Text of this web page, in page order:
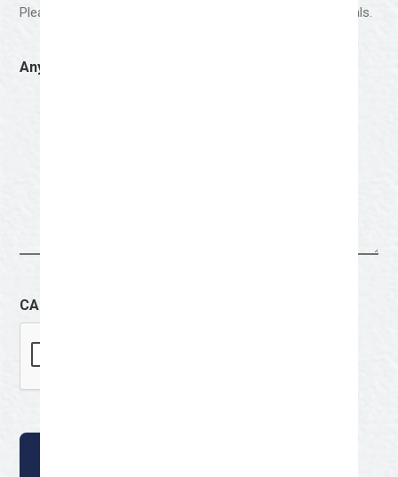
Please upload 4-5 examples of your work-preferably murals.
Anything Else You Wish To Share?
CAPTCHA